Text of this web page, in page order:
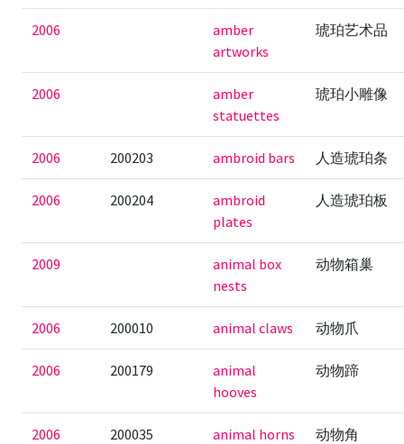
2006
amber
artworks
琥珀艺术品
2006
amber
statuettes
琥珀小雕像
2006 200203 ambroid bars 人造琥珀条
2006 200204
ambroid
plates
人造琥珀板
2009
animal box
nests
动物箱巢
2006 200010 animal claws 动物爪
2006 200179
animal
hooves
动物蹄
2006 200035 animal horns 动物角